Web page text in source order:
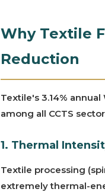
Why Textile
Reduction
Textile's 3.14%
among all CCTS
1. Thermal
Textile processing
extremely thermal-